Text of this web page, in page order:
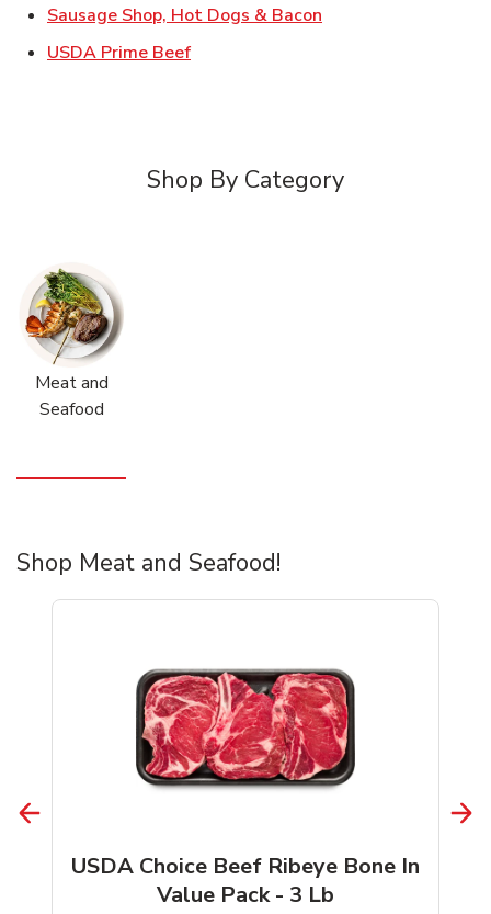
Sausage Shop, Hot Dogs & Bacon
USDA Prime BeefLink Opens in New Tab
Shop By Category
Meat and
Seafood
Shop Meat and Seafood!
USDA Choice Beef Ribeye Bone In
Value Pack - 3 Lb